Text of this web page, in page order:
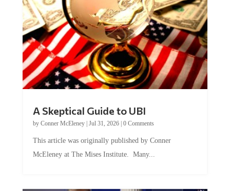
by Conner McEleney |Jul 31, 2026|0 Comments
McEleney at The Mises Institute. Many...